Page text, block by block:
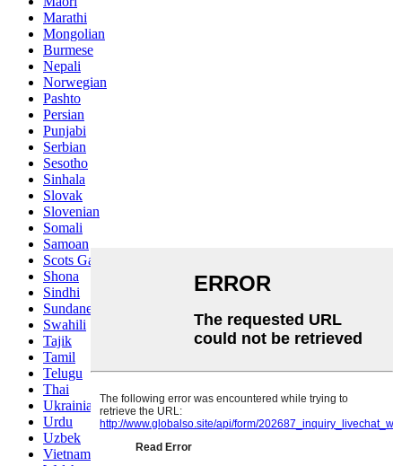
Marathi
Mongolian
Burmese
Nepali
Norwegian
Pashto
Persian
Punjabi
Serbian
Sesotho
Sinhala
Slovak
Slovenian
Somali
Samoan
Scots Gaelic
Shona
Sindhi
Sundanese
Swahili
Tajik
Tamil
Telugu
Thai
Ukrainian
Urdu
Uzbek
Vietnamese